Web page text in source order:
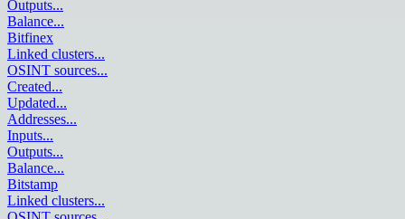
Outputs...
Balance...
Bitfinex
Linked clusters...
OSINT sources...
Created...
Updated...
Addresses...
Inputs...
Outputs...
Balance...
Bitstamp
Linked clusters...